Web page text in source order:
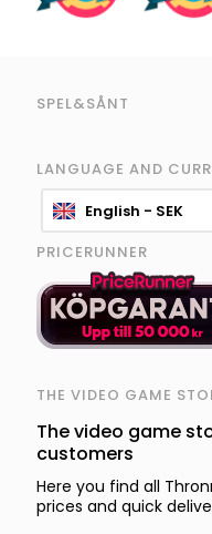
SPEL&SÅNT
LANGUAGE AND
English - SEK
PRICERUNNER
THE VIDEO GAME
The video game
customers
Here you find all
prices and quick